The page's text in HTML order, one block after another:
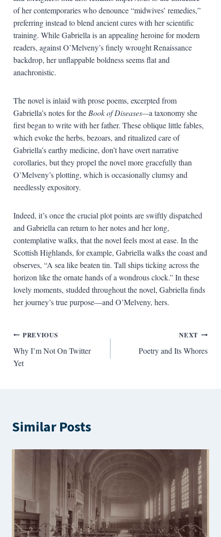
of her contemporaries who denounce “midwives’ remedies,”
preferring instead to blend ancient cures with her scientific
training. While Gabriella is an appealing heroine for modern
readers, against O’Melveny’s finely wrought Renaissance
backdrop, her unflappable boldness seems flat and
anachronistic.
The novel is inlaid with prose poems, excerpted from
Gabriella’s notes for the Book of Diseases—a taxonomy she
first began to write with her father. These oblique little fables,
which evoke the herbs, bezoars, and ritualized care of
Gabriella’s earthy medicine, don’t have overt narrative
corollaries, but they propel the novel more gracefully than
O’Melveny’s plotting, which is occasionally clumsy and
needlessly expository.
Indeed, it’s once the crucial plot points are swiftly dispatched
and Gabriella can return to her notes and her long,
contemplative walks, that the novel feels most at ease. In the
Scottish Highlands, for example, Gabriella walks the coast and
observes, “A sea like beaten tin. Tall ships ticking across the
horizon like the ornate hands of a wondrous clock.” In these
lovely moments, studded throughout the novel, Gabriella finds
her journey’s true purpose—and O’Melveny, hers.
Post
navigation
PREVIOUS
Why I’m Not On Twitter
Yet
NEXT
Poetry and Its Whores
Similar Posts